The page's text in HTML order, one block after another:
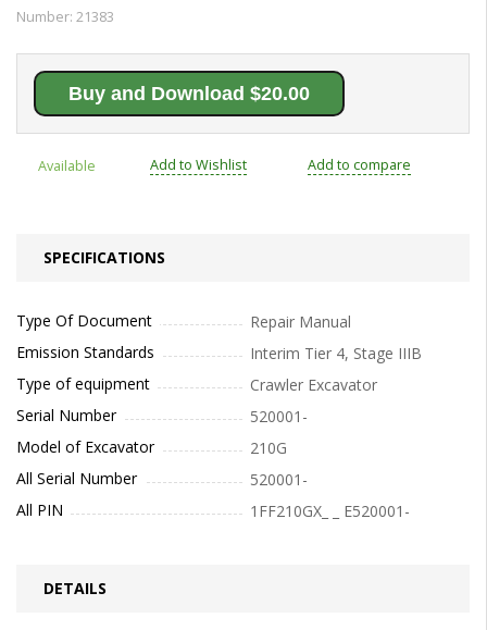
Number: 21383
Buy and Download $20.00
Available Add to Wishlist Add to compare
SPECIFICATIONS
Type Of Document
Repair Manual
Emission Standards
Interim Tier 4, Stage IIIB
Type of equipment
Crawler Excavator
Serial Number
520001-
Model of Excavator
210G
All Serial Number
520001-
All PIN
1FF210GX_ _ E520001-
DETAILS